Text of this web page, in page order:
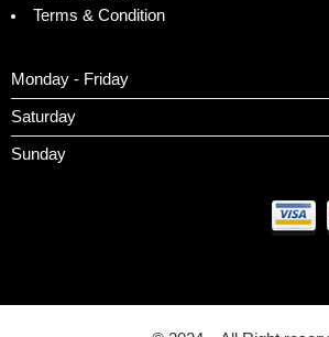
Terms & Condition
Monday - Friday
Saturday
Sunday